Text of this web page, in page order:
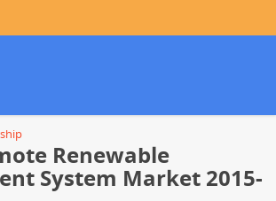
Renewable
System Market 2015-